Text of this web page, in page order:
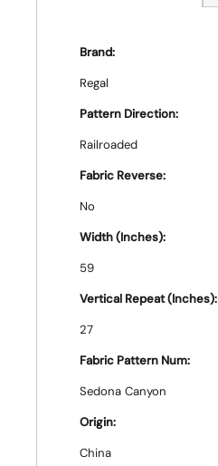
Brand:
Regal
Pattern Direction:
Railroaded
Fabric Reverse:
No
Width (Inches):
59
Vertical Repeat (Inches):
27
Fabric Pattern Num:
Sedona Canyon
Origin:
China